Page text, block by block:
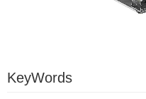
KeyWords